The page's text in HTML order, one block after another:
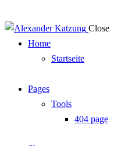
Close
Home
Startseite
Pages
Tools
404 page